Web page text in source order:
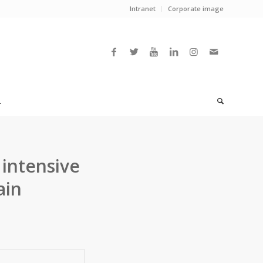
Intranet Corporate image